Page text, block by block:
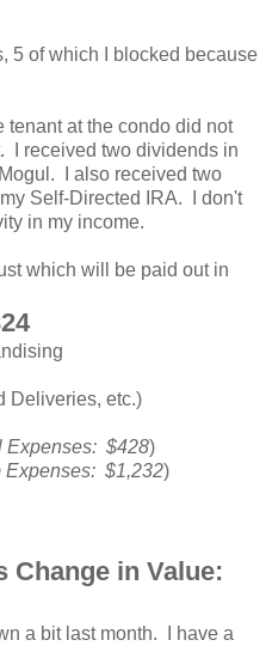
5 of which I blocked because
at the condo did not
I received two dividends in
I also received two
Self-Directed IRA. I don't
in my income.
which will be paid out in
Deliveries, etc.)
Expenses: $428)
Expenses: $1,232)
Change in Value:
a bit last month. I have a